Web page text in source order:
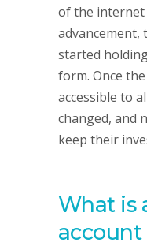
of the internet
advancement,
started
form. Once
accessible to
changed, and
keep their
What is
account